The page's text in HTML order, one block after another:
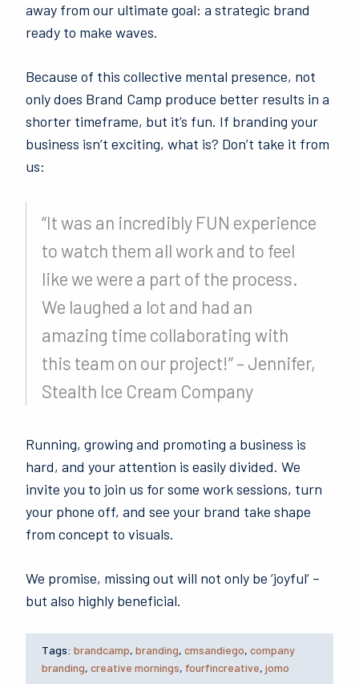
away from our ultimate goal: a strategic brand
ready to make waves.
Because of this collective mental presence, not
only does Brand Camp produce better results in a
shorter timeframe, but it’s fun. If branding your
business isn’t exciting, what is? Don’t take it from
us:
“It was an incredibly FUN experience
to watch them all work and to feel
like we were a part of the process.
We laughed a lot and had an
amazing time collaborating with
this team on our project!” – Jennifer,
Stealth Ice Cream Company
Running, growing and promoting a business is
hard, and your attention is easily divided. We
invite you to join us for some work sessions, turn
your phone off, and see your brand take shape
from concept to visuals.
We promise, missing out will not only be ‘joyful’ –
but also highly beneficial.
Tags: brandcamp,branding,cmsandiego,company
branding,creative mornings, fourfincreative,jomo